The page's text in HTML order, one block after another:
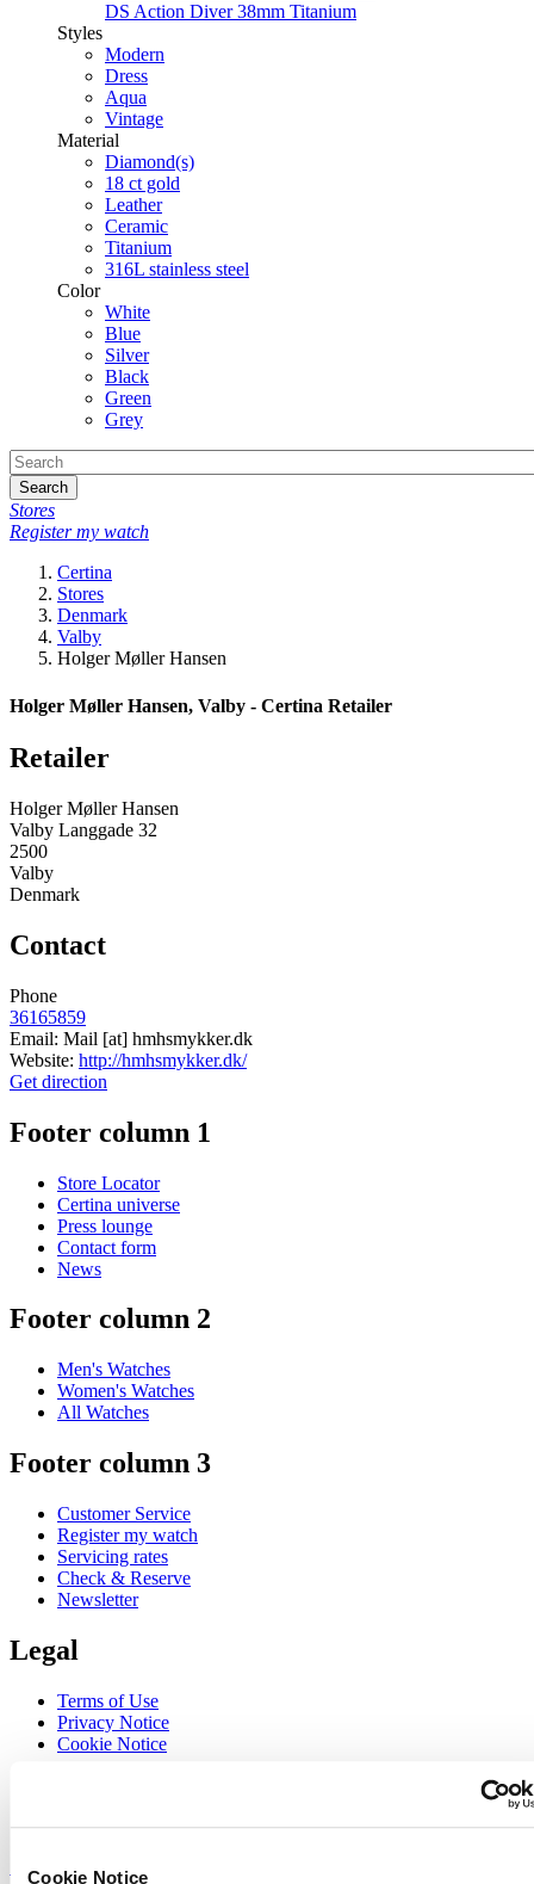
Cookie Notice
DS Action Diver 38mm Titanium
Styles
Modern
Dress
Aqua
Vintage
Material
Diamond(s)
18 ct gold
Leather
Ceramic
Titanium
316L stainless steel
Color
White
Blue
Silver
Black
Green
Grey
Search
Stores
Register my watch
Certina
Stores
Denmark
Valby
Holger Møller Hansen
Holger Møller Hansen, Valby - Certina Retailer
Retailer
Holger Møller Hansen
Valby Langgade 32
2500
Valby
Denmark
Contact
Phone
36165859
Email: Mail [at] hmhsmykker.dk
Website: http://hmhsmykker.dk/
Get direction
Footer column 1
Store Locator
Certina universe
Press lounge
Contact form
News
Footer column 2
Men's Watches
Women's Watches
All Watches
Footer column 3
Customer Service
Register my watch
Servicing rates
Check & Reserve
Newsletter
Legal
Terms of Use
Privacy Notice
Cookie Notice
Sign up